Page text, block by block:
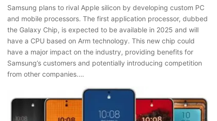
Samsung plans to rival Apple silicon by developing custom PC
and mobile processors. The first application processor, dubbed
the Galaxy Chip, is expected to be available in 2025 and will
have a CPU based on Arm technology. This new chip could
have a major impact on the industry, providing benefits for
Samsung’s customers and potentially introducing competition
from other companies.…